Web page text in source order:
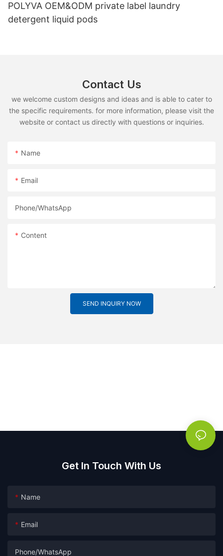
POLYVA OEM&ODM private label laundry
detergent liquid pods
Contact Us
we welcome custom designs and ideas and is able to cater to
the specific requirements. for more information, please visit the
website or contact us directly with questions or inquiries.
Name
Email
Phone/whatsApp
Content
SEND INQUIRY NOW
Get In Touch With Us
Name
Email
Phone/whatsApp